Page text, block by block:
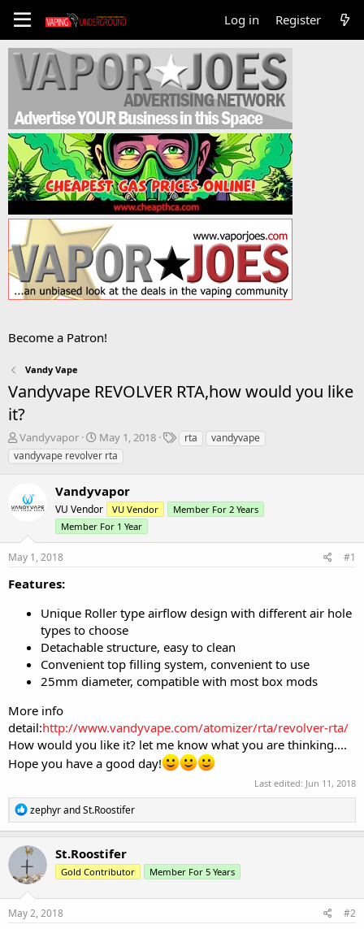
Log in Register
Become a Patron!
Vandy Vape
Vandyvape REVOLVER RTA,how would you like
it?
T
h
r
a
d
t
a
t
Vandyvapor
S
t
a
t
d
a
t
May 1, 2018
Trta
vandyvape
vandyvape revolver rta
Vandyvapor
VU Vendor VU Vendor
Member For 2 Years
Member For 1 Year
May 1, 2018 #1
Features:
Unique Roller type airflow design with different air hole
types to choose
Detachable structure, easy to clean
Convenient top filling system, convenient to use
25mm diameter, compatible with most box mods
More info
detail:http://www.vandyvape.com/atomizer/rta/revolver-rta/
How would you like it? let me know what you are thinking....
Hope you have a good day!
Last edited: Jun 11, 2018
R
e
a
c
i
o
n
s
zephyrandSt.Roostifer
St.Roostifer
Gold Contributor Member For 5 Years
May 2, 2018 #2